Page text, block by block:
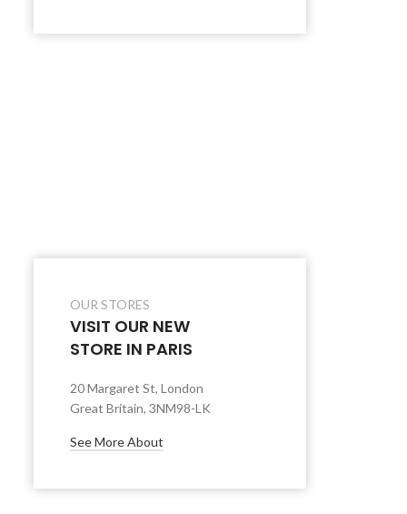
OUR STORES
VISIT OUR NEW
STORE IN PARIS
20 Margaret St, London
Great Britain, 3NM98-LK
See More About